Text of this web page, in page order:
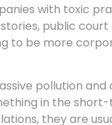
with toxic
public court
to be more
pollution and
in the
they are